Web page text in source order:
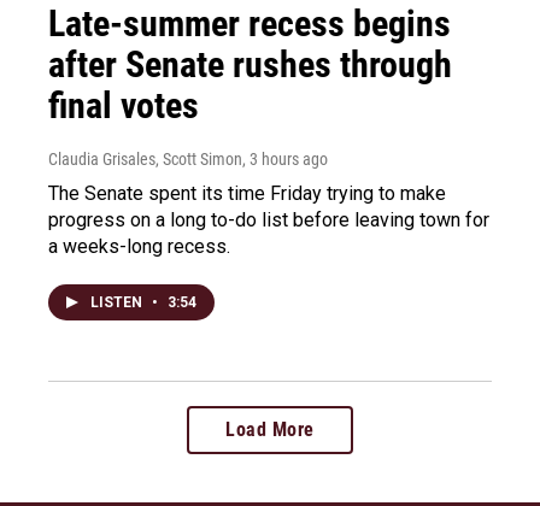
Late-summer recess begins
after Senate rushes through
final votes
Claudia Grisales, Scott Simon, 3 hours ago
The Senate spent its time Friday trying to make
progress on a long to-do list before leaving town for
a weeks-long recess.
LISTEN • 3:54
Load More